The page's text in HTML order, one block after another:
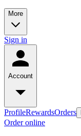
More
Sign in
Account
ProfileRewardsOrders
Order online